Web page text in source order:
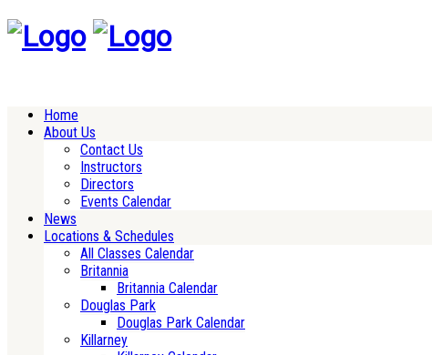
Home
About Us
Contact Us
Instructors
Directors
Events Calendar
News
Locations & Schedules
All Classes Calendar
Britannia
Britannia Calendar
Douglas Park
Douglas Park Calendar
Killarney